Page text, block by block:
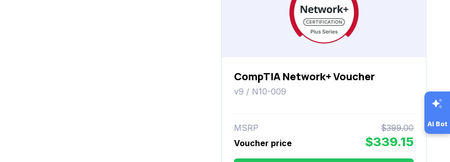
CompTIA Network+ Voucher
v9 / N10-009
MSRP
$399.00
Voucher price
$339.15
AI Bot